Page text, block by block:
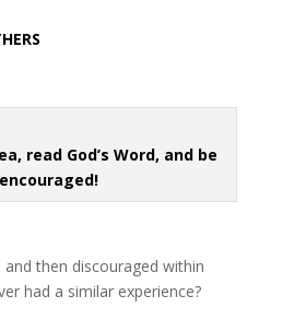
read God’s Word, and be
encouraged!
then discouraged within
had a similar experience?